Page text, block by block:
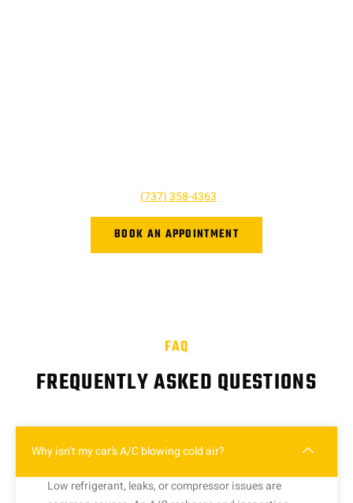
(737) 358-4363
BOOK AN APPOINTMENT
FAQ
FREQUENTLY ASKED QUESTIONS
Why isn’t my car’s A/C blowing cold air?
Low refrigerant, leaks, or compressor issues are